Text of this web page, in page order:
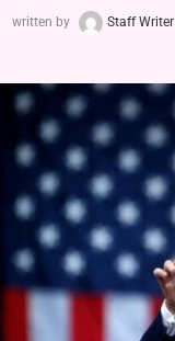
written by Staff Writer